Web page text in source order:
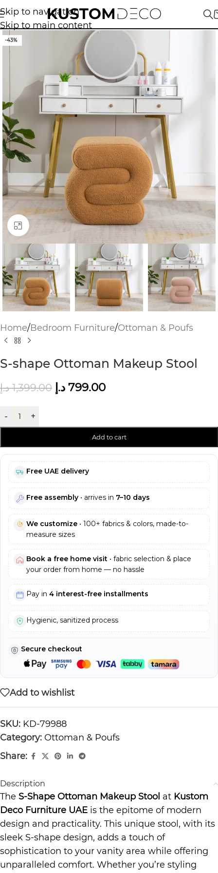
Skip to navigation
Skip to main content
-43%
Click to enlarge
Home/Bedroom Furniture/Ottoman & Poufs
S-shape Ottoman Makeup Stool
1,399.00 د.إ 799.00 د.إ
- +
Add to cart
Free UAE delivery
Free assembly • arrives in 7–10 days
We customize • 100+ fabrics & colors, made-to-
measure sizes
Book a free home visit • fabric selection & place
your order from home — no hassle
Pay in 4 interest-free installments
Hygienic, sanitized process
Secure checkout
Add to wishlist
SKU: KD-79988
Category: Ottoman & Poufs
Share:
Description
The S-Shape Ottoman Makeup Stool at Kustom
Deco Furniture UAE is the epitome of modern
design and practicality. This unique stool, with its
sleek S-shape design, adds a touch of
sophistication to your vanity area while offering
unparalleled comfort. Whether you’re styling